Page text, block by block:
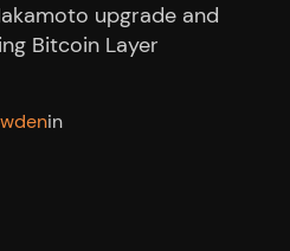
upgrade and
Bitcoin Layer
in